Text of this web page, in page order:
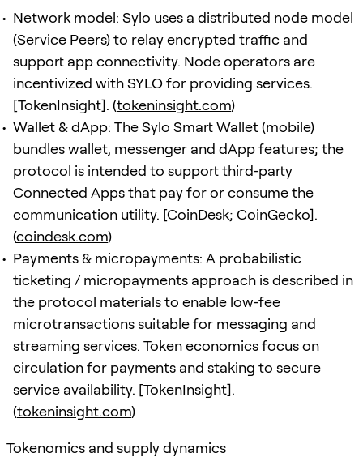
Network model: Sylo uses a distributed node model
(Service Peers) to relay encrypted traffic and
support app connectivity. Node operators are
incentivized with SYLO for providing services.
[TokenInsight]. (tokeninsight.com)
Wallet & dApp: The Sylo Smart Wallet (mobile)
bundles wallet, messenger and dApp features; the
protocol is intended to support third‑party
Connected Apps that pay for or consume the
communication utility. [CoinDesk; CoinGecko].
(coindesk.com)
Payments & micropayments: A probabilistic
ticketing / micropayments approach is described in
the protocol materials to enable low‑fee
microtransactions suitable for messaging and
streaming services. Token economics focus on
circulation for payments and staking to secure
service availability. [TokenInsight].
(tokeninsight.com)
Tokenomics and supply dynamics